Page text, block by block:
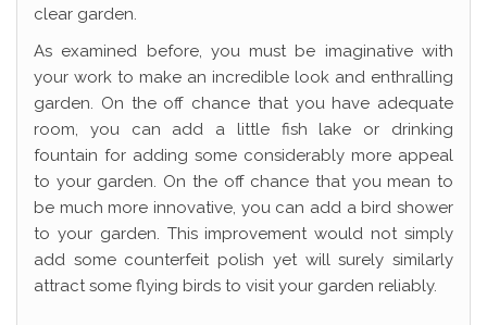
clear garden.
As examined before, you must be imaginative with
your work to make an incredible look and enthralling
garden. On the off chance that you have adequate
room, you can add a little fish lake or drinking
fountain for adding some considerably more appeal
to your garden. On the off chance that you mean to
be much more innovative, you can add a bird shower
to your garden. This improvement would not simply
add some counterfeit polish yet will surely similarly
attract some flying birds to visit your garden reliably.